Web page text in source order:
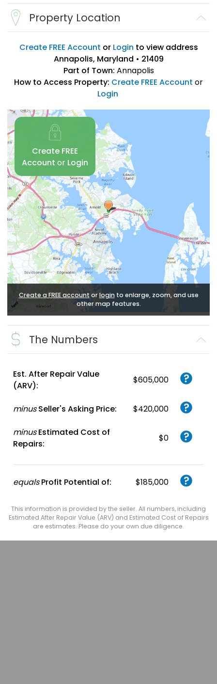
Property Location
Create FREE Account or Login to view address
Annapolis, Maryland • 21409
Part of Town: Annapolis
How to Access Property: Create FREE Account or
Login
Create a FREE account orloginto enlarge, zoom, and use
other map features.
Create FREE
Account or Login
The Numbers
Est. After Repair Value
(ARV):
$605,000
minus Seller's Asking Price: $420,000
minus Estimated Cost of
Repairs:
$0
equals Profit Potential of: $185,000
This information is provided by the seller. All numbers, including
Estimated After Repair Value (ARV) and Estimated Cost of Repairs
are estimates. Please do your own due diligence.